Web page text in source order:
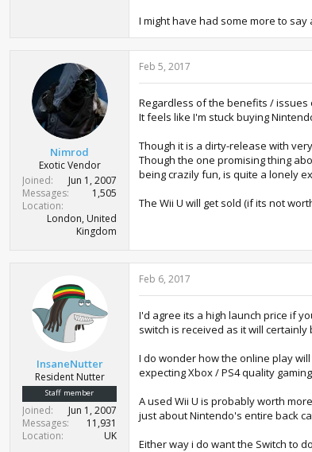
I might have had some more to
Nimrod
Exotic Vendor
Joined
Jun 1, 2007
Messages
1,505
Location
London, United
Kingdom
Feb 5, 2017
Regardless of the benefits / issues
It feels like I'm stuck buying
Though it is a dirty-release with
Though the one promising thing
being crazily fun, is quite a lonely
The Wii U will get sold (if its not
InsaneNutter
Resident Nutter
Staff member
Joined
Jun 1, 2007
Messages
11,931
Location
UK
Feb 6, 2017
I'd agree its a high launch price if
switch is received as it will
I do wonder how the online play
expecting Xbox / PS4 quality
A used Wii U is probably worth
just about Nintendo's entire back
Either way i do want the Switch to